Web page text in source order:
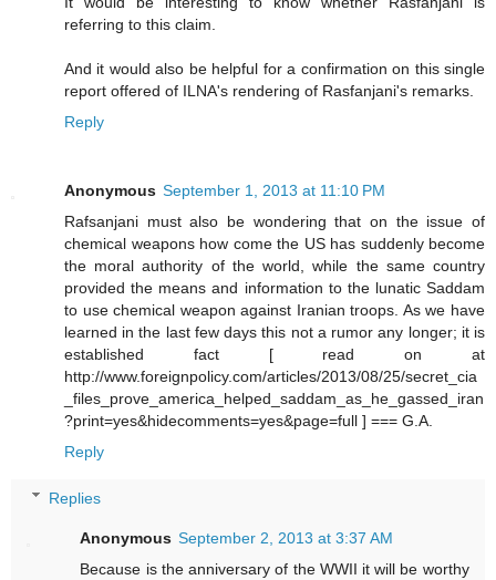
referring to this claim.
And it would also be helpful for a confirmation on this single
report offered of ILNA's rendering of Rasfanjani's remarks.
Reply
Anonymous September 1, 2013 at 11:10 PM
Rafsanjani must also be wondering that on the issue of
chemical weapons how come the US has suddenly become
the moral authority of the world, while the same country
provided the means and information to the lunatic Saddam
to use chemical weapon against Iranian troops. As we have
learned in the last few days this not a rumor any longer; it is
established fact [ read on at
http://www.foreignpolicy.com/articles/2013/08/25/secret_cia
_files_prove_america_helped_saddam_as_he_gassed_iran
?print=yes&hidecomments=yes&page=full ] === G.A.
Reply
Replies
Anonymous September 2, 2013 at 3:37 AM
Because is the anniversary of the WWII it will be worthy